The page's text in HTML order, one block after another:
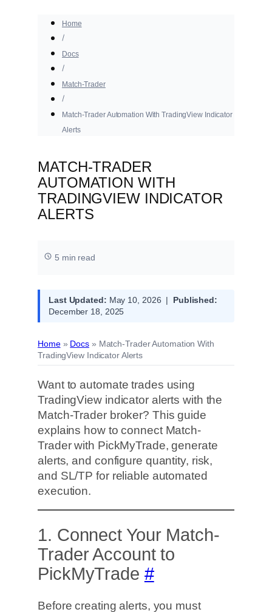
Home
Docs
Match-Trader
Match-Trader Automation With TradingView Indicator
Alerts
MATCH-TRADER
AUTOMATION WITH
TRADINGVIEW INDICATOR
ALERTS
5 min read
Last Updated: May 10, 2026 | Published:
December 18, 2025
Home» Docs» Match-Trader Automation With
TradingView Indicator Alerts
Want to automate trades using
TradingView indicator alerts with the
Match-Trader broker? This guide
explains how to connect Match-
Trader with PickMyTrade, generate
alerts, and configure quantity, risk,
and SL/TP for reliable automated
execution.
1. Connect Your Match-
Trader Account to
PickMyTrade #
Before creating alerts, you must